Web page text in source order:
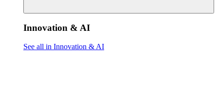
Innovation & AI
See all in Innovation & AI